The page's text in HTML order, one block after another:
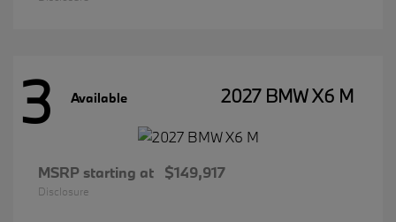
3 Available 2027 BMW X6 M
MSRP starting at $149,917
Disclosure